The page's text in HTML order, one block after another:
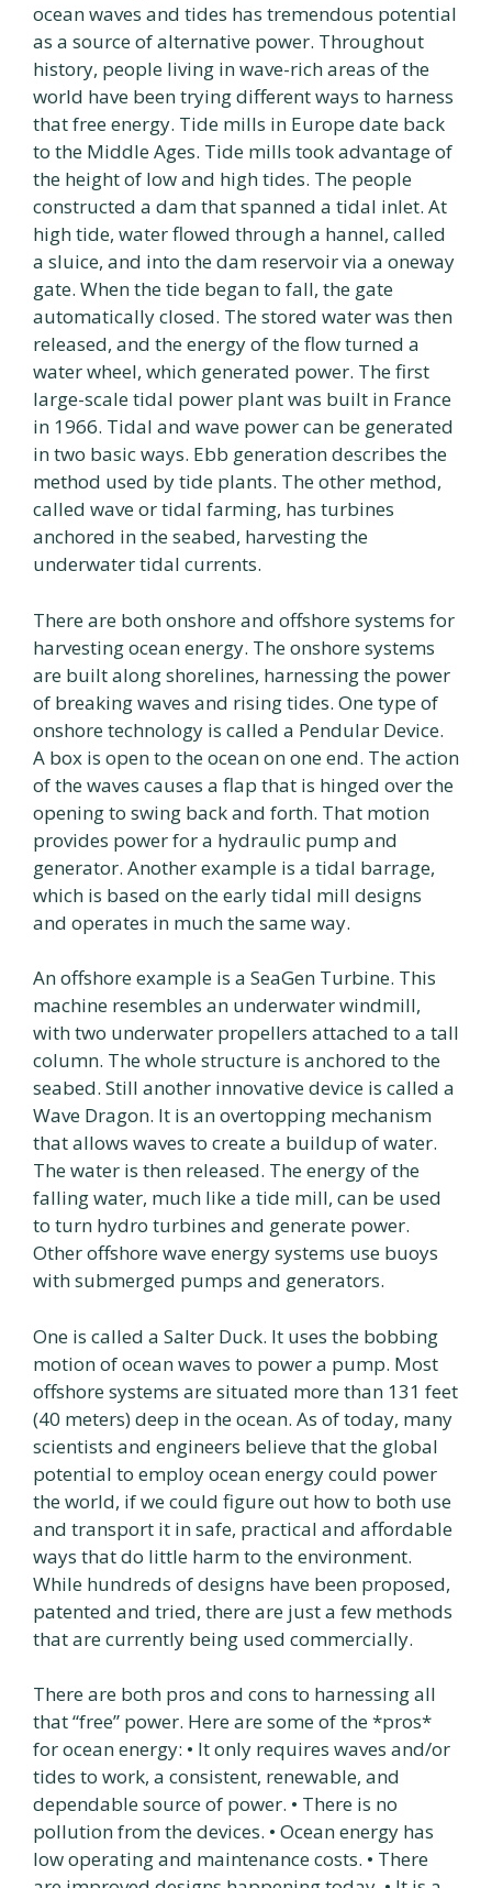
ocean waves and tides has tremendous potential
as a source of alternative power. Throughout
history, people living in wave-rich areas of the
world have been trying different ways to harness
that free energy. Tide mills in Europe date back
to the Middle Ages. Tide mills took advantage of
the height of low and high tides. The people
constructed a dam that spanned a tidal inlet. At
high tide, water flowed through a hannel, called
a sluice, and into the dam reservoir via a oneway
gate. When the tide began to fall, the gate
automatically closed. The stored water was then
released, and the energy of the flow turned a
water wheel, which generated power. The first
large-scale tidal power plant was built in France
in 1966. Tidal and wave power can be generated
in two basic ways. Ebb generation describes the
method used by tide plants. The other method,
called wave or tidal farming, has turbines
anchored in the seabed, harvesting the
underwater tidal currents.
There are both onshore and offshore systems for
harvesting ocean energy. The onshore systems
are built along shorelines, harnessing the power
of breaking waves and rising tides. One type of
onshore technology is called a Pendular Device.
A box is open to the ocean on one end. The action
of the waves causes a flap that is hinged over the
opening to swing back and forth. That motion
provides power for a hydraulic pump and
generator. Another example is a tidal barrage,
which is based on the early tidal mill designs
and operates in much the same way.
An offshore example is a SeaGen Turbine. This
machine resembles an underwater windmill,
with two underwater propellers attached to a tall
column. The whole structure is anchored to the
seabed. Still another innovative device is called a
Wave Dragon. It is an overtopping mechanism
that allows waves to create a buildup of water.
The water is then released. The energy of the
falling water, much like a tide mill, can be used
to turn hydro turbines and generate power.
Other offshore wave energy systems use buoys
with submerged pumps and generators.
One is called a Salter Duck. It uses the bobbing
motion of ocean waves to power a pump. Most
offshore systems are situated more than 131 feet
(40 meters) deep in the ocean. As of today, many
scientists and engineers believe that the global
potential to employ ocean energy could power
the world, if we could figure out how to both use
and transport it in safe, practical and affordable
ways that do little harm to the environment.
While hundreds of designs have been proposed,
patented and tried, there are just a few methods
that are currently being used commercially.
There are both pros and cons to harnessing all
that “free” power. Here are some of the *pros*
for ocean energy: • It only requires waves and/or
tides to work, a consistent, renewable, and
dependable source of power. • There is no
pollution from the devices. • Ocean energy has
low operating and maintenance costs. • There